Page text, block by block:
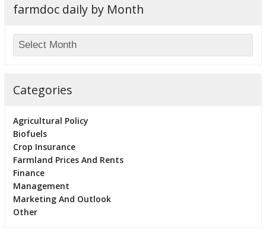
farmdoc daily by Month
Categories
Agricultural Policy
Biofuels
Crop Insurance
Farmland Prices And Rents
Finance
Management
Marketing And Outlook
Other